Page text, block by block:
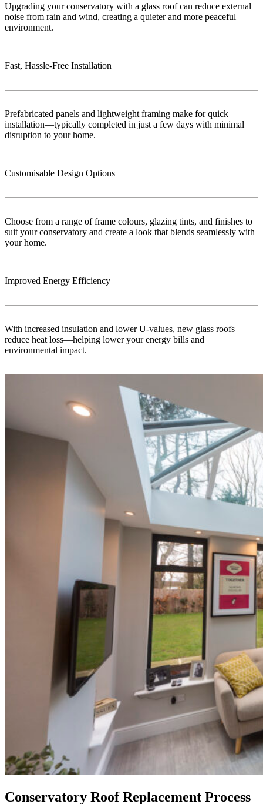
Upgrading your conservatory with a glass roof can reduce external
noise from rain and wind, creating a quieter and more peaceful
environment.
Fast, Hassle-Free Installation
Prefabricated panels and lightweight framing make for quick
installation—typically completed in just a few days with minimal
disruption to your home.
Customisable Design Options
Choose from a range of frame colours, glazing tints, and finishes to
suit your conservatory and create a look that blends seamlessly with
your home.
Improved Energy Efficiency
With increased insulation and lower U-values, new glass roofs
reduce heat loss—helping lower your energy bills and
environmental impact.
Conservatory Roof Replacement Process